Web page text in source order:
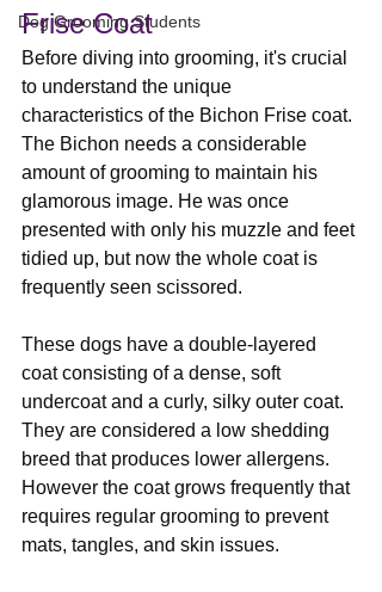
Dog Grooming Students
Frise Coat
Before diving into grooming, it's crucial
to understand the unique
characteristics of the Bichon Frise coat.
The Bichon needs a considerable
amount of grooming to maintain his
glamorous image. He was once
presented with only his muzzle and feet
tidied up, but now the whole coat is
frequently seen scissored.
These dogs have a double-layered
coat consisting of a dense, soft
undercoat and a curly, silky outer coat.
They are considered a low shedding
breed that produces lower allergens.
However the coat grows frequently that
requires regular grooming to prevent
mats, tangles, and skin issues.